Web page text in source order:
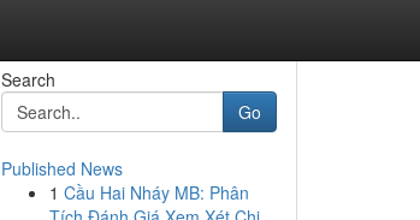
Search
Go
Published News
1 Cầu Hai Nháy MB: Phân